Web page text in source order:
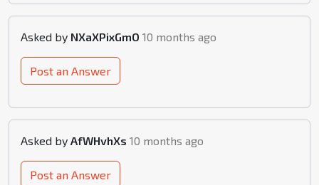
Asked by NXaXPixGmO 10 months ago
Post an Answer
Asked by AfWHvhXs 10 months ago
Post an Answer